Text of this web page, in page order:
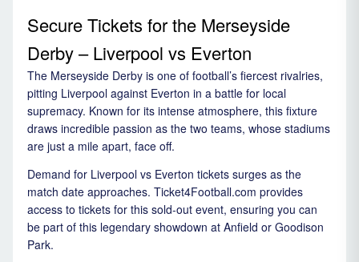
Secure Tickets for the Merseyside
Derby – Liverpool vs Everton
The Merseyside Derby is one of football’s fiercest rivalries,
pitting Liverpool against Everton in a battle for local
supremacy. Known for its intense atmosphere, this fixture
draws incredible passion as the two teams, whose stadiums
are just a mile apart, face off.
Demand for Liverpool vs Everton tickets surges as the
match date approaches. Ticket4Football.com provides
access to tickets for this sold-out event, ensuring you can
be part of this legendary showdown at Anfield or Goodison
Park.